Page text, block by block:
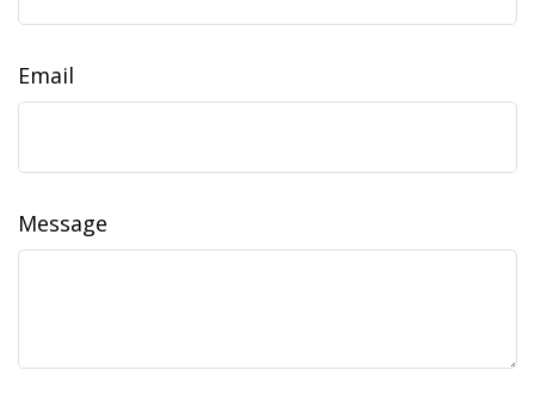
Email
Message